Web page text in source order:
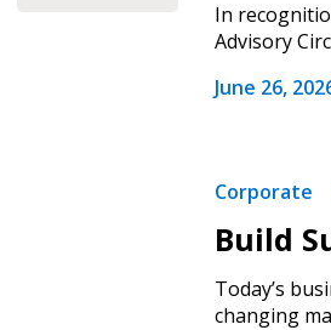
In
Advisory
June 26,
Corporate
Build
Today’s
changing